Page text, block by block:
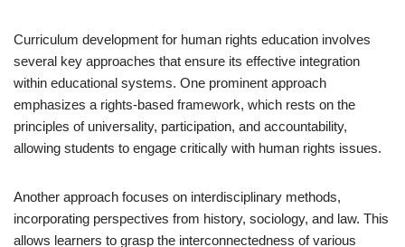
Curriculum development for human rights education involves
several key approaches that ensure its effective integration
within educational systems. One prominent approach
emphasizes a rights-based framework, which rests on the
principles of universality, participation, and accountability,
allowing students to engage critically with human rights issues.
Another approach focuses on interdisciplinary methods,
incorporating perspectives from history, sociology, and law. This
allows learners to grasp the interconnectedness of various